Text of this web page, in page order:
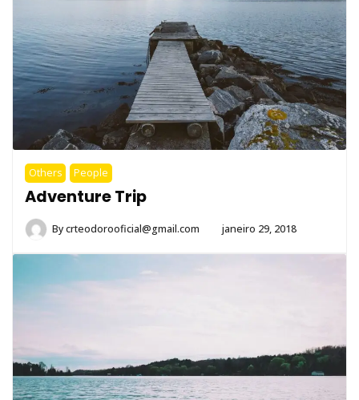
Others People
Adventure Trip
Bycrteodorooficial@gmail.com janeiro 29, 2018